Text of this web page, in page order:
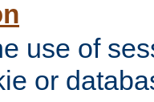
use of
or